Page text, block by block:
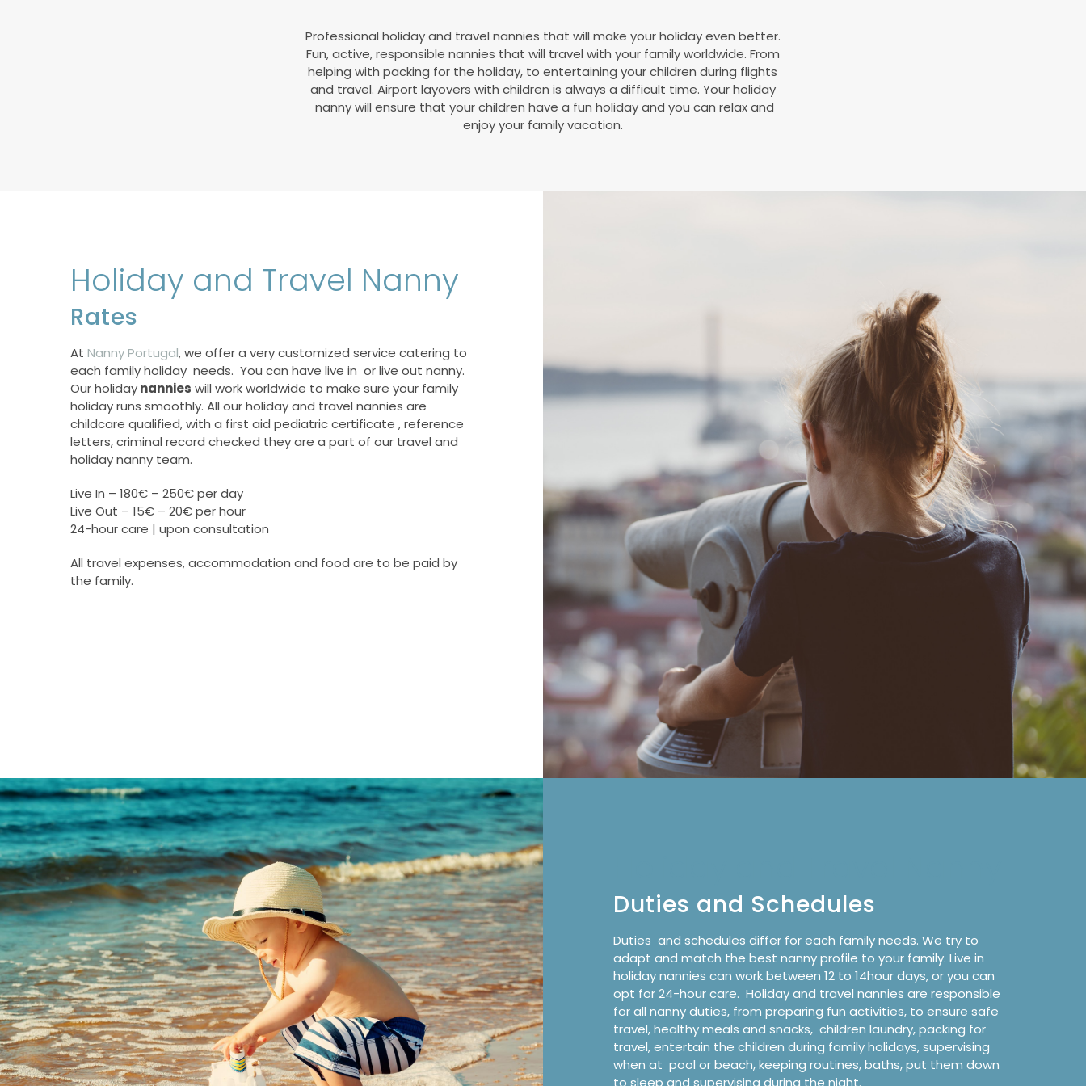
Professional holiday and travel nannies that will make your holiday even better.
Fun, active, responsible nannies that will travel with your family worldwide. From
helping with packing for the holiday, to entertaining your children during flights
and travel. Airport layovers with children is always a difficult time. Your holiday
nanny will ensure that your children have a fun holiday and you can relax and
enjoy your family vacation.
Holiday and Travel Nanny
Rates
AtNanny Portugal, we offer a very customized service catering to
each family holiday needs. You can have live in or live out nanny.
Our holidaynannies will work worldwide to make sure your family
holiday runs smoothly. All our holiday and travel nannies are
childcare qualified, with a first aid pediatric certificate , reference
letters, criminal record checked they are a part of our travel and
holiday nanny team.
Live In – 180€ – 250€ per day
Live Out – 15€ – 20€ per hour
24-hour care | upon consultation
All travel expenses, accommodation and food are to be paid by
the family.
Duties and Schedules
Duties and schedules differ for each family needs. We try to
adapt and match the best nanny profile to your family. Live in
holiday nannies can workbetween 12 to 14hour days, or you can
opt for24-hour care. Holiday and travel nannies are responsible
for all nanny duties, from preparing fun activities, to ensure safe
travel, healthy meals and snacks, children laundry, packing for
travel, entertain the children during family holidays, supervising
when at pool or beach, keeping routines, baths, put them down
to sleep and supervising during the night.